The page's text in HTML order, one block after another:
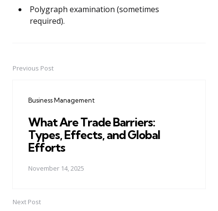
Polygraph examination (sometimes
required).
PostPrevious Post
Business Management
What Are Trade Barriers:
Types, Effects, and Global
Efforts
November 14, 2025
Next Post